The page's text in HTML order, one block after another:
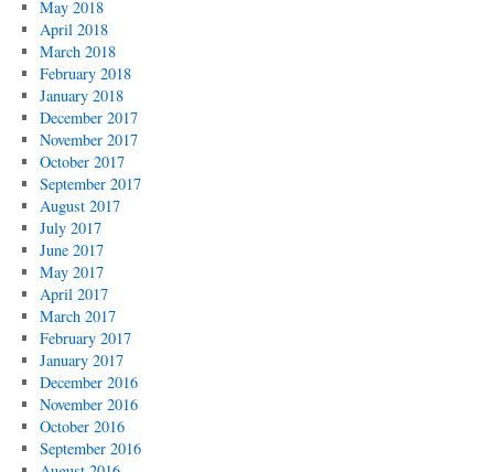
May 2018
April 2018
March 2018
February 2018
January 2018
December 2017
November 2017
October 2017
September 2017
August 2017
July 2017
June 2017
May 2017
April 2017
March 2017
February 2017
January 2017
December 2016
November 2016
October 2016
September 2016